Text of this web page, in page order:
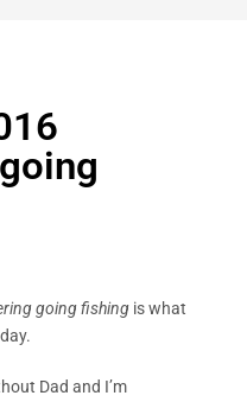
going fishing is what
Dad and I’m